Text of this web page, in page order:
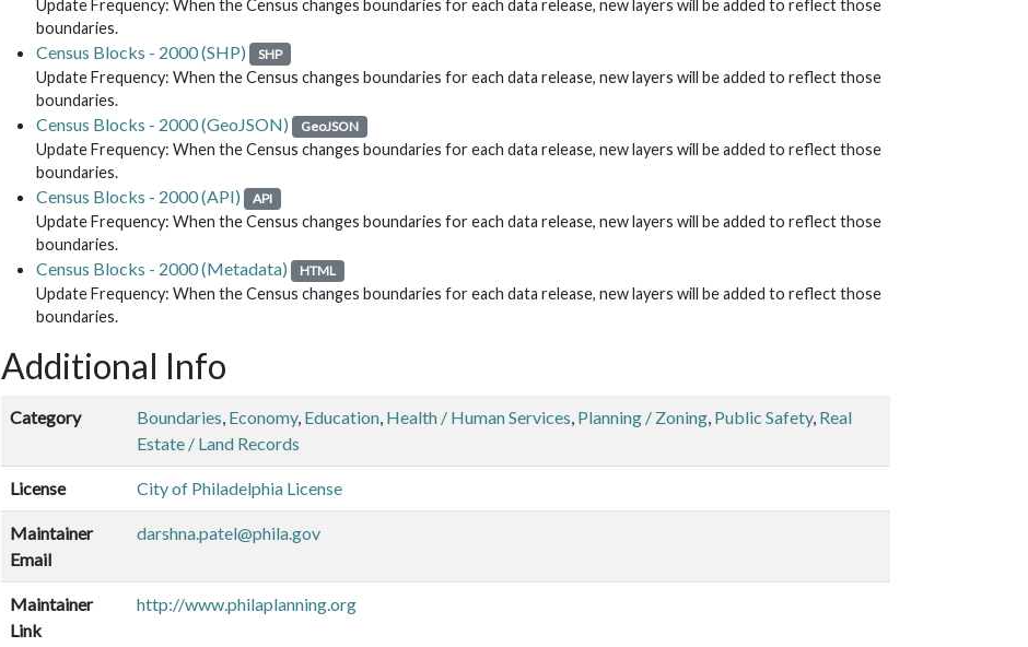
Update Frequency: When the Census changes boundaries for each data release, new layers will be added to reflect those
boundaries.
Census Blocks - 2000 (SHP) SHP
Update Frequency: When the Census changes boundaries for each data release, new layers will be added to reflect those
boundaries.
Census Blocks - 2000 (GeoJSON) GeoJSON
Update Frequency: When the Census changes boundaries for each data release, new layers will be added to reflect those
boundaries.
Census Blocks - 2000 (API) API
Update Frequency: When the Census changes boundaries for each data release, new layers will be added to reflect those
boundaries.
Census Blocks - 2000 (Metadata) HTML
Update Frequency: When the Census changes boundaries for each data release, new layers will be added to reflect those
boundaries.
Additional Info
Category Boundaries, Economy, Education, Health / Human Services, Planning / Zoning, Public Safety, Real
Estate / Land Records
License City of Philadelphia License
Maintainer
Email
darshna.patel@phila.gov
Maintainer
Link
http://www.philaplanning.org